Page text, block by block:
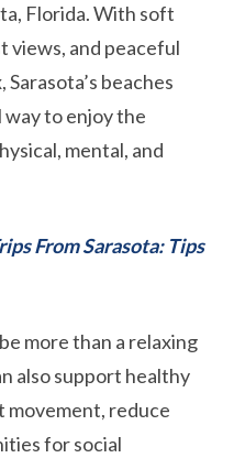
Florida. With soft
views, and peaceful
beaches
to enjoy the
mental, and
From Sarasota: Tips
more than a relaxing
also support healthy
movement, reduce
for social